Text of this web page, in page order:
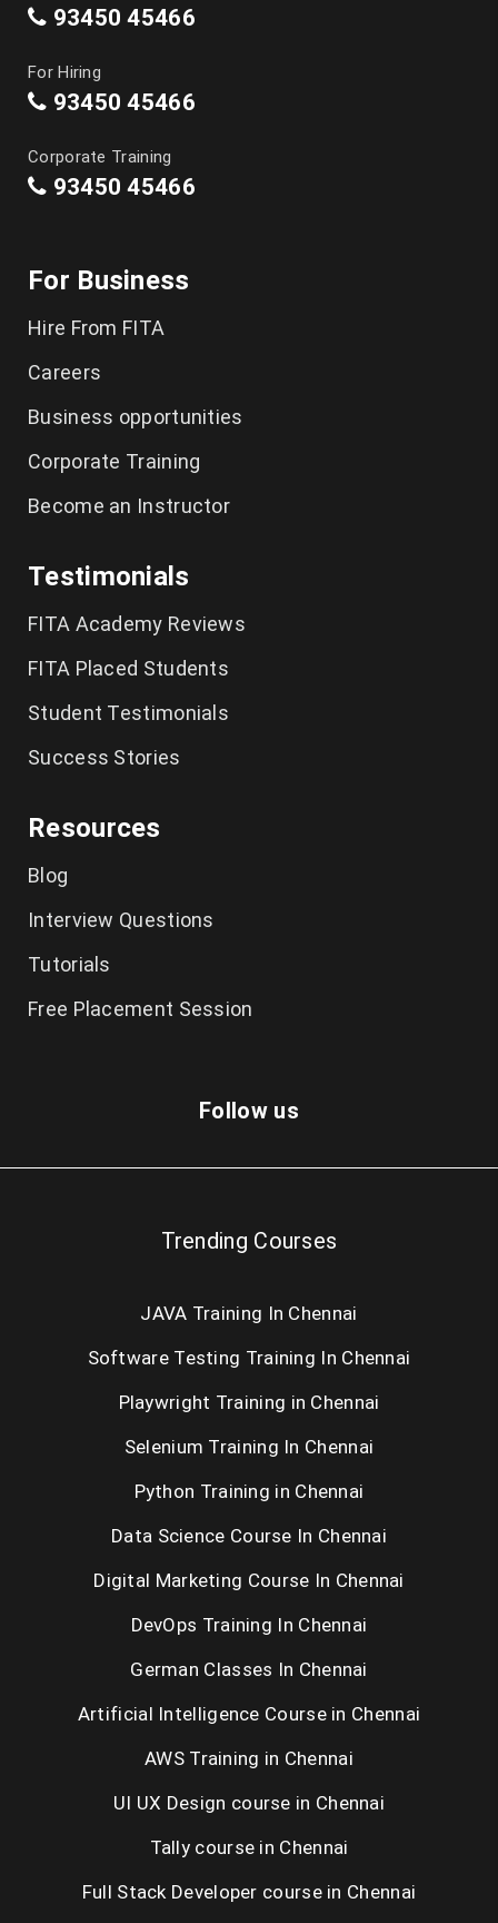
93450 45466
For Hiring
93450 45466
Corporate Training
93450 45466
For Business
Hire From FITA
Careers
Business opportunities
Corporate Training
Become an Instructor
Testimonials
FITA Academy Reviews
FITA Placed Students
Student Testimonials
Success Stories
Resources
Blog
Interview Questions
Tutorials
Free Placement Session
Follow us
Trending Courses
JAVA Training In Chennai
Software Testing Training In Chennai
Playwright Training in Chennai
Selenium Training In Chennai
Python Training in Chennai
Data Science Course In Chennai
Digital Marketing Course In Chennai
DevOps Training In Chennai
German Classes In Chennai
Artificial Intelligence Course in Chennai
AWS Training in Chennai
UI UX Design course in Chennai
Tally course in Chennai
Full Stack Developer course in Chennai